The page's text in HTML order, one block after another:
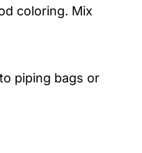
coloring. Mix
piping bags or